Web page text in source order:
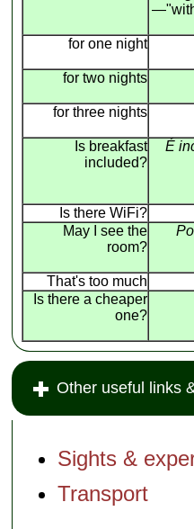
for one night
for two nights
for three nights
Is breakfast
included?
É
Is there WiFi?
May I see the
room?
That's too much
Is there a cheaper
one?
Other useful links
Sights &
Transport